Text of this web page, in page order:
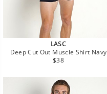
LASC
Deep Cut Out Muscle Shirt Navy
Regular
$38